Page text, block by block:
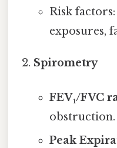
Risk
exposures,
Spirometry
FEV₁/FVC
obstruction.
Peak